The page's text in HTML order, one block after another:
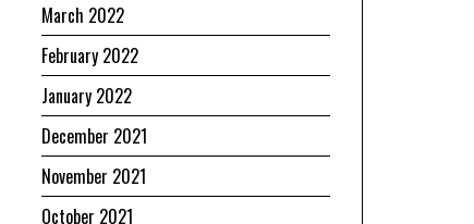
March 2022
February 2022
January 2022
December 2021
November 2021
October 2021